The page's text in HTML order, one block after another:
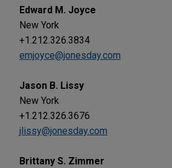
Edward M. Joyce
New York
+1.212.326.3834
emjoyce@jonesday.com
Jason B. Lissy
New York
+1.212.326.3676
jlissy@jonesday.com
Brittany S. Zimmer